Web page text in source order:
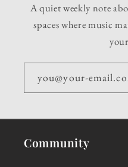
A quiet weekly note
spaces where music
you@your-
Community